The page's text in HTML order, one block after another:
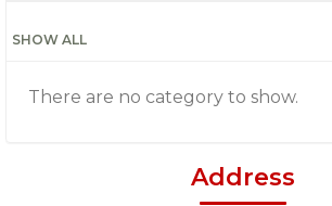
SHOW ALL
There are no category to show.
Address